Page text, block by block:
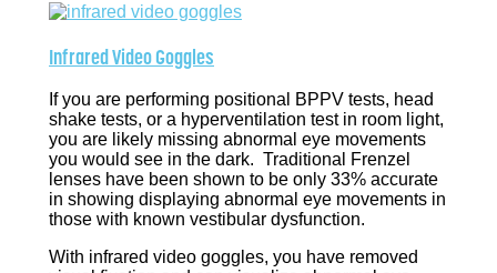
Infrared Video Goggles
If you are performing positional BPPV tests, head
shake tests, or a hyperventilation test in room light,
you are likely missing abnormal eye movements
you would see in the dark. Traditional Frenzel
lenses have been shown to be only 33% accurate
in showing displaying abnormal eye movements in
those with known vestibular dysfunction.
With infrared video goggles, you have removed